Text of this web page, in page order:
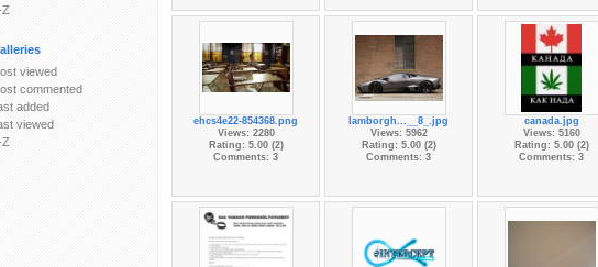
viewed
commented
added
viewed
ehcs4e22-854368.png
Views: 2280
Rating: 5.00 (2)
Comments: 3
lamborgh...__8_.jpg
Views: 5962
Rating: 5.00 (2)
Comments: 3
canada.jpg
Views: 5160
Rating: 5.00 (2)
Comments: 3